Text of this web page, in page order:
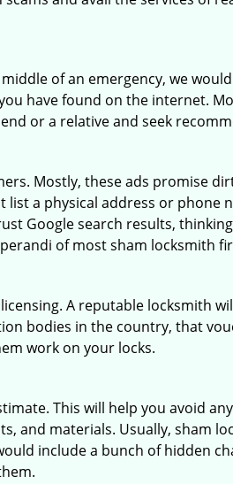
of an emergency, we
have found on the internet.
or a relative and seek
Mostly, these ads promise
a physical address or phone
Google search results,
of most sham locksmith
A reputable locksmith
bodies in the country, that
work on your locks.
This will help you avoid
and materials. Usually, sham
include a bunch of hidden